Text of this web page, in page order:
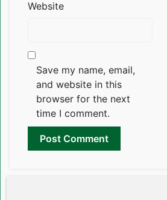
Website
Save my name, email,
and website in this
browser for the next
time I comment.